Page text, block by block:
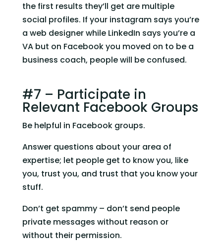
the first results they’ll get are multiple
social profiles. If your instagram says you’re
a web designer while LinkedIn says you’re a
VA but on Facebook you moved on to be a
business coach, people will be confused.
#7 – Participate in
Relevant Facebook Groups
Be helpful in Facebook groups.
Answer questions about your area of
expertise; let people get to know you, like
you, trust you, and trust that you know your
stuff.
Don’t get spammy – don’t send people
private messages without reason or
without their permission.